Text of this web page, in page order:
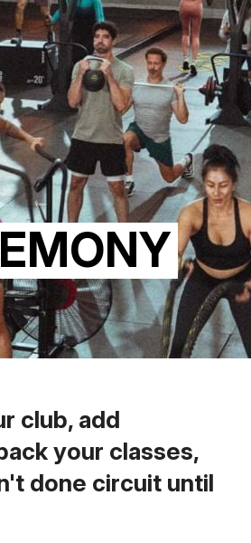
club, add
your classes,
done circuit until